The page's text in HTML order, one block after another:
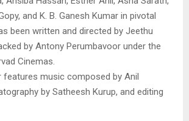
and K. B. Ganesh Kumar in pivotal
been written and directed by Jeethu
by Antony Perumbavoor under the
Cinemas.
features music composed by Anil
by Satheesh Kurup, and editing